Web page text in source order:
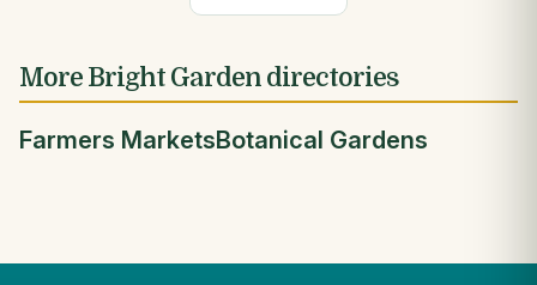
More Bright Garden directories
Farmers MarketsBotanical Gardens